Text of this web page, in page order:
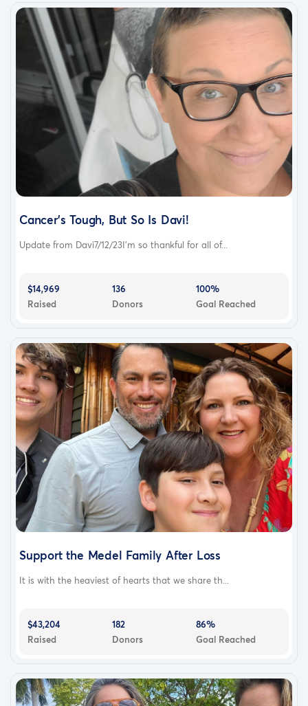
Cancer's Tough, But So Is Davi!
Update from Davi7/12/23I'm so thankful for all of...
$14,969
Raised
136
Donors
100%
Goal Reached
Support the Medel Family After Loss
It is with the heaviest of hearts that we share th...
$43,204
Raised
182
Donors
86%
Goal Reached